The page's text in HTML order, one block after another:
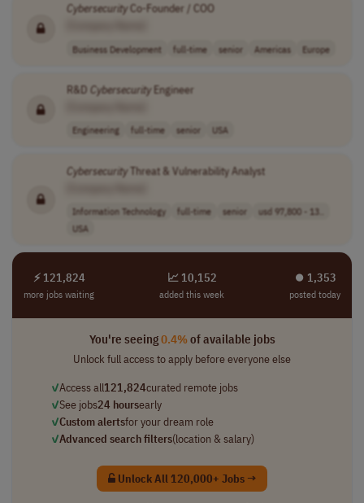
CybersecurityCo-Founder / COO
Business Development full-time senior Americas Europe
R&D CybersecurityEngineer
Engineering full-time senior USA
CybersecurityThreat & Vulnerability Analyst
Information Technology full-time senior
usd 97,800 - 13..
USA
⚡ 121,824
more jobs waiting
📈 10,152
added this week
⏺︎ 1,353
posted today
You're seeing0.4%of available jobs
Unlock full access to apply before everyone else
✓Access all121,824curated remote jobs
✓See jobs24 hoursearly
✓Custom alertsfor your dream role
✓Advanced search filters(location & salary)
Unlock All 120,000+ Jobs →